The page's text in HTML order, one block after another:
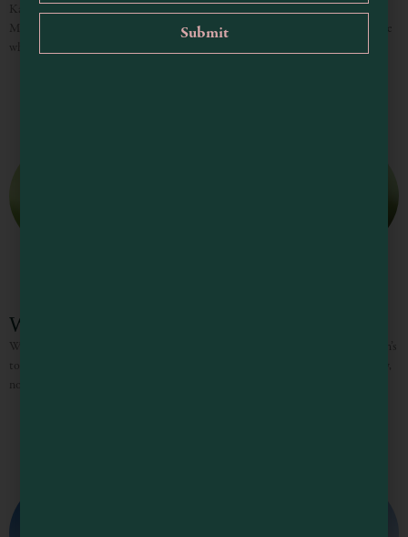
Kayaking, Canoeing and More! From magical sea caves to picturesque lakes,
Mendocino County is a kayaker’s paradise and a great place to visit for anyone
who loves paddling in nature’s
Walk on the Wild Side
Walk on the Wild Side It’s fungi time in Mendocino County, one of the nation’s
top regions for tapping into these seasonal gems. With winter rains underway,
now is the